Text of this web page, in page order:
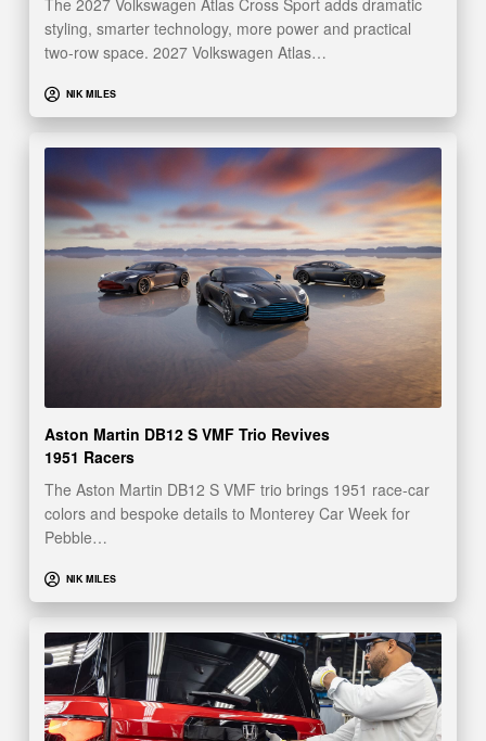
styling, smarter technology, more power and practical
two-row space. 2027 Volkswagen Atlas…
NIK MILES
Aston Martin DB12 S VMF Trio Revives
1951 Racers
The Aston Martin DB12 S VMF trio brings 1951 race-car
colors and bespoke details to Monterey Car Week for
Pebble…
NIK MILES